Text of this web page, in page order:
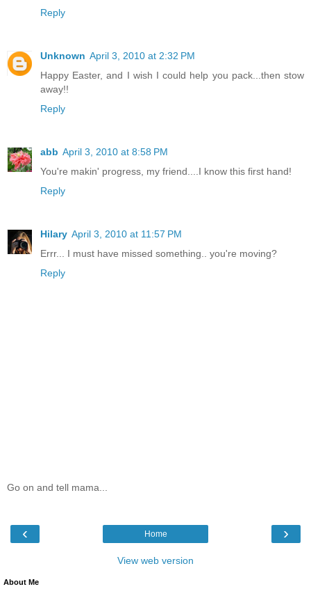
Reply
Unknown April 3, 2010 at 2:32 PM
Happy Easter, and I wish I could help you pack...then stow
away!!
Reply
abb April 3, 2010 at 8:58 PM
You're makin' progress, my friend....I know this first hand!
Reply
Hilary April 3, 2010 at 11:57 PM
Errr... I must have missed something.. you're moving?
Reply
Go on and tell mama...
‹ ›
Home
View web version
About Me